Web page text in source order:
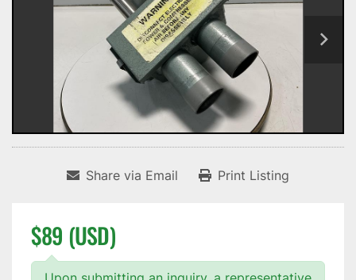
Share via Email Print Listing
$89 (USD)